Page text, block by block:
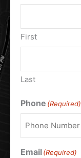
First
Last
Phone (Required)
Email(Required)